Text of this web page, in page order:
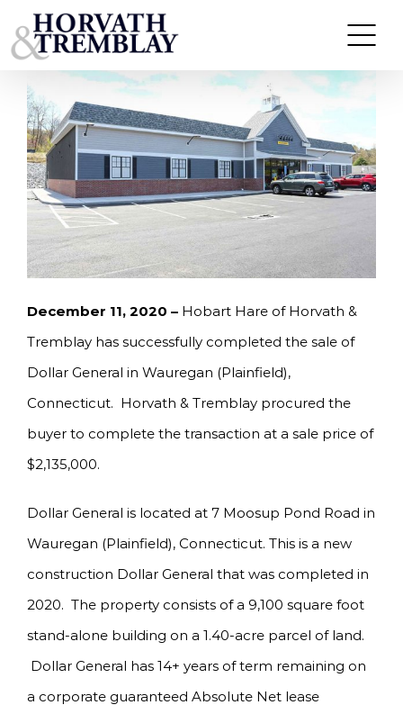
to
content
HORVATH & TREMBLAY SELLS DOLLAR GENERAL
IN WAUREGAN (PLAINFIELD), CT FOR $2,135,000
December 11, 2020 – Hobart Hare of Horvath &
Tremblay has successfully completed the sale of
Dollar General in Wauregan (Plainfield),
Connecticut. Horvath & Tremblay procured the
buyer to complete the transaction at a sale price of
$2,135,000.
Dollar General is located at 7 Moosup Pond Road in
Wauregan (Plainfield), Connecticut. This is a new
construction Dollar General that was completed in
2020. The property consists of a 9,100 square foot
stand-alone building on a 1.40-acre parcel of land.
Dollar General has 14+ years of term remaining on
a corporate guaranteed Absolute Net lease